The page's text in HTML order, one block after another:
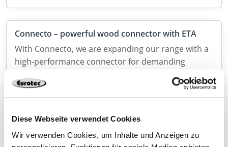
Diese Webseite verwendet Cookies
Wir verwenden Cookies, um Inhalte und Anzeigen zu
Connecto – powerful wood connector with ETA
With Connecto, we are expanding our range with a
high-performance connector for demanding
applications in structural timber construction.
Discover our connectors for solid wood
construction